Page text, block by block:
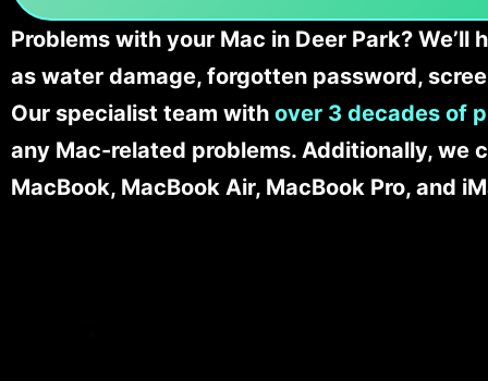
Problems with your Mac in Deer Park?
as water damage, forgotten password,
Our specialist team with over 3 decades of
any Mac-related problems. Additionally, we
MacBook, MacBook Air, MacBook Pro, and